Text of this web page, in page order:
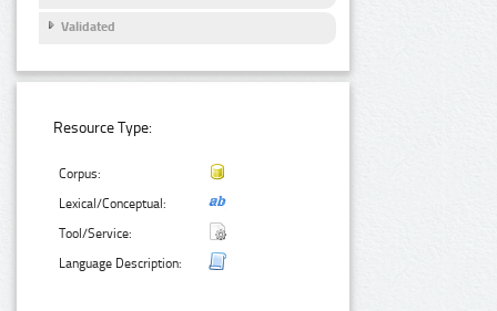
Validated
Resource Type:
Corpus:
Lexical/Conceptual:
Tool/Service:
Language Description: